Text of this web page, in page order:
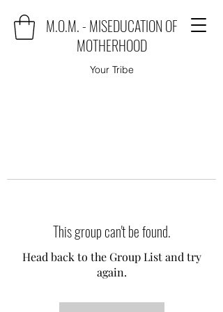
M.O.M. - MISEDUCATION OF
MOTHERHOOD
Your Tribe
This group can't be found.
Head back to the Group List and try
again.